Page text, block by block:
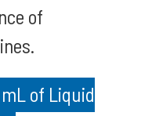
of
of Liquid